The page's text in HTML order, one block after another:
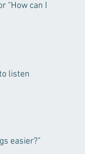
“How can I
listen
easier?”